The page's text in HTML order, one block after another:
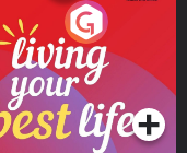
Your Best Life
Series